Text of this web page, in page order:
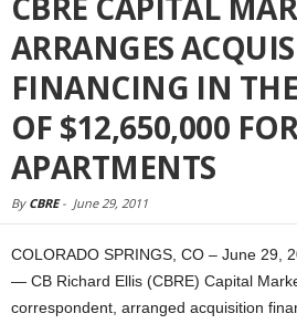
ARRANGES
FINANCING IN
OF $12,650,000
APARTMENTS
By CBRE- June 29, 2011
COLORADO SPRINGS, CO – June 29,
— CB Richard Ellis (CBRE) Capital
correspondent, arranged acquisition